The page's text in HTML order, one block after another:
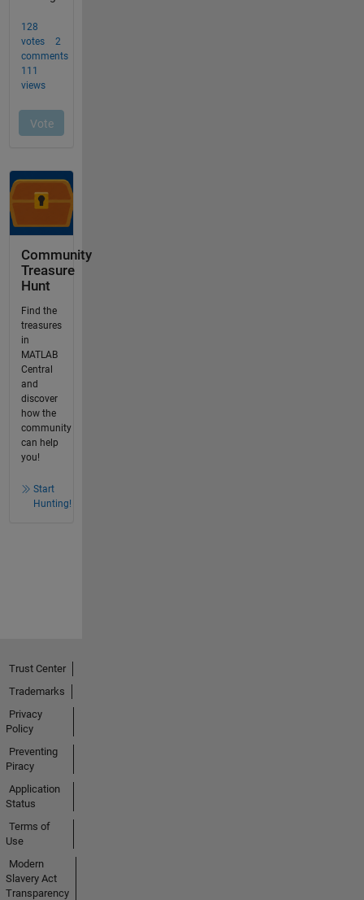
Community
Treasure
Hunt
Find the
treasures
in
MATLAB
Central
and
discover
how the
community
can help
you!
Start
Hunting!
Trust Center
Trademarks
Privacy
Policy
Preventing
Piracy
Application
Status
Terms of
Use
Modern
Slavery Act
Transparency